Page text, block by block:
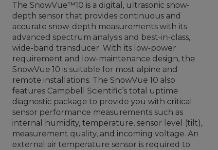
The SnowVue™10 is a digital, ultrasonic snow-
depth sensor that provides continuous and
accurate snow-depth measurements with its
advanced spectrum analysis and best-in-class,
wide-band transducer. With its low-power
requirement and low-maintenance design, the
SnowVue 10 is suitable for most alpine and
remote installations. The SnowVue 10 also
features Campbell Scientific’s total uptime
diagnostic package to provide you with critical
sensor performance measurements such as
internal humidity, temperature, sensor level (tilt),
measurement quality, and incoming voltage. An
external air temperature sensor is required to